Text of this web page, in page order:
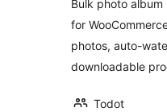
Bulk photo
for
photos, auto-
downloadable
Todot